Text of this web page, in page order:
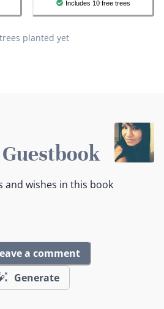
Includes 10 free trees
planted yet
and wishes in this book
a comment
Generate